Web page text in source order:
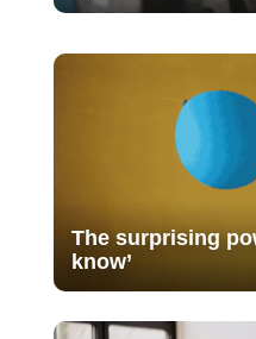
The surprising
know’